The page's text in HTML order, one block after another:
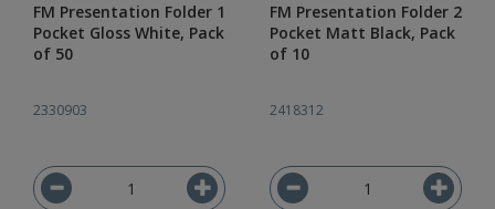
FM Presentation Folder 1
Pocket Gloss White, Pack
of 50
2330903
FM Presentation Folder 2
Pocket Matt Black, Pack
of 10
2418312